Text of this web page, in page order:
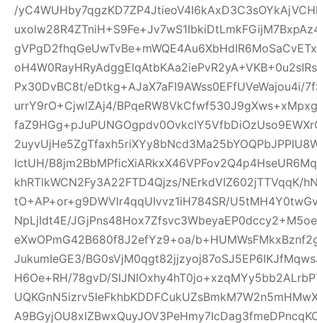
/
Px30DvBC8t/eDtkg+AJaX7aFI9AWss0EFfUVeWajou4i/
urrY9rO+CjwlZAj4/
IctUH/
khRTlkWCN2Fy3A22FTD4Qjzs/NErkdVIZ602jTTVqqK/
tO+AP+or+g9DWVlr4qqUIvvz1iH784SR/
NpLjIdt4E/
eXwOPmG42B680f8J2efYz9+oa/
JukumIeGE3/
H6Oe+RH/78gvD/